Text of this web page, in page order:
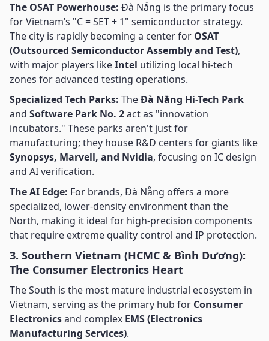
The OSAT Powerhouse: Đà Nẵng is the primary focus
for Vietnam’s "C = SET + 1" semiconductor strategy.
The city is rapidly becoming a center for OSAT
(Outsourced Semiconductor Assembly and Test),
with major players likeIntel utilizing local hi-tech
zones for advanced testing operations.
Specialized Tech Parks: TheĐà Nẵng Hi-Tech Park
and Software Park No. 2act as "innovation
incubators." These parks aren't just for
manufacturing; they house R&D centers for giants like
Synopsys, Marvell, and Nvidia, focusing on IC design
and AI verification.
The AI Edge: For brands, Đà Nẵng offers a more
specialized, lower-density environment than the
North, making it ideal for high-precision components
that require extreme quality control and IP protection.
3. Southern Vietnam (HCMC & Bình Dương):
The Consumer Electronics Heart
The South is the most mature industrial ecosystem in
Vietnam, serving as the primary hub for Consumer
Electronicsand complex EMS (Electronics
Manufacturing Services).